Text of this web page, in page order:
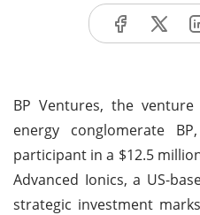
BP Ventures, the
energy conglomerate
participant in a $12.5
Advanced Ionics, a US-
strategic investment